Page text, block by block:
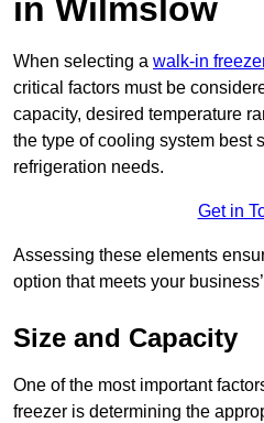
in Wilmslow
When selecting a walk-in
critical factors must be
capacity, desired temperature
the type of cooling system best
refrigeration needs.
Get in
Assessing these elements
option that meets your
Size and Capacity
One of the most important
freezer is determining the